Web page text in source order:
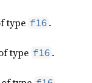
type f16 .
type f16 .